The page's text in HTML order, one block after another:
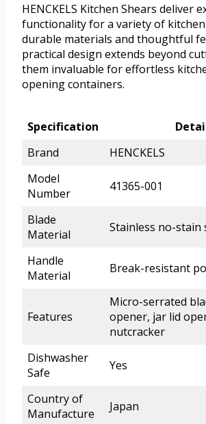
HENCKELS Kitchen Shears deliver
functionality for a variety of
durable materials and thoughtful
practical design extends beyond
them invaluable for effortless
opening containers.
Specification
Brand
HENCKELS
Model
Number
41365-001
Blade
Material
Stainless no-stain
Handle
Material
Break-resistant
Features
Micro-serrated
opener, jar lid
nutcracker
Dishwasher
Safe
Yes
Country of
Manufacture
Japan